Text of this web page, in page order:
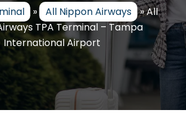
» All Nippon Airways »All
TPA Terminal – Tampa
International Airport